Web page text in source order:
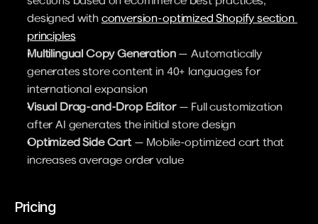
designed with conversion-optimized Shopify section
principles
Multilingual Copy Generation — Automatically
generates store content in 40+ languages for
international expansion
Visual Drag-and-Drop Editor — Full customization
after AI generates the initial store design
Optimized Side Cart — Mobile-optimized cart that
increases average order value
Pricing